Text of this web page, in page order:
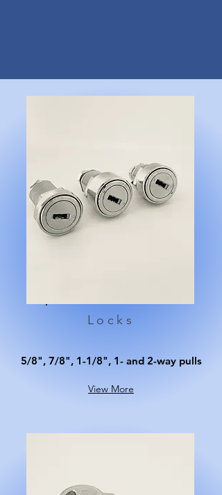
Locks
5/8", 7/8", 1-1/8", 1- and 2-way pulls
View More